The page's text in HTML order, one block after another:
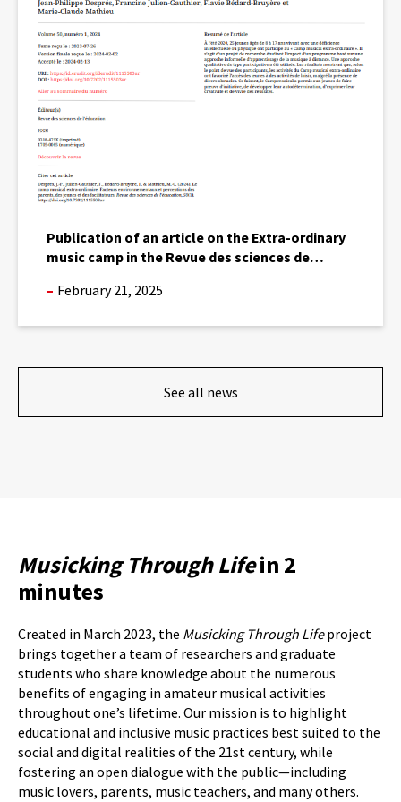
Publication of an article on the Extra-ordinary
music camp in the Revue des sciences de
February 21, 2025
article
the
Extra-
ordinary
music
camp
Revue
l’éducation.
See all news
Musicking Through Lifein 2
minutes
Created in March 2023, the Musicking Through Lifeproject
brings together a team of researchers and graduate
students who share knowledge about the numerous
benefits of engaging in amateur musical activities
throughout one’s lifetime. Our mission is to highlight
educational and inclusive music practices best suited to the
social and digital realities of the 21st century, while
fostering an open dialogue with the public—including
music lovers, parents, music teachers, and many others.